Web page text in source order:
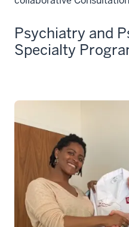
Psychiatry and
Specialty